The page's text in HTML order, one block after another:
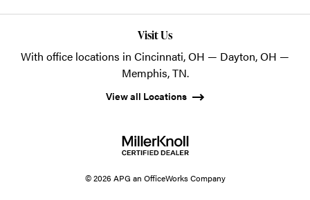
Visit Us
With office locations in Cincinnati, OH — Dayton, OH —
Memphis, TN.
View all Locations
© 2026 APG an OfficeWorks Company